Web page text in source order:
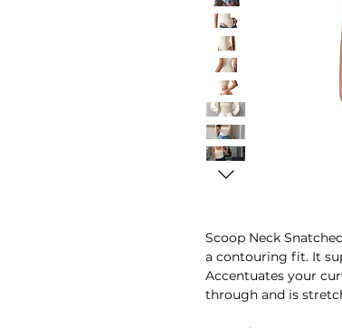
Scoop Neck
a contouring fit. It
Accentuates your
through and is